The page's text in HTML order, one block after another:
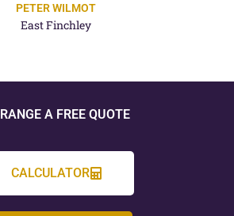
PETER WILMOT
East Finchley
A FREE QUOTE
CALCULATOR